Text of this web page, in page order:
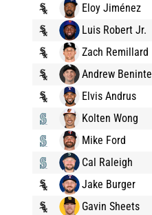
Eloy Jiménez
Luis Robert Jr.
Zach Remillard
Andrew
Elvis Andrus
Kolten Wong
Mike Ford
Cal Raleigh
Jake Burger
Gavin Sheets